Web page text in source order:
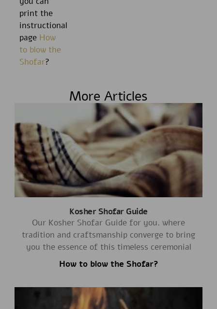
print the
instructional
page How
to blow the
Shofar?
More Articles
Kosher Shofar Guide
Our Kosher Shofar Guide for you. where
tradition and craftsmanship converge to bring
you the essence of this timeless ceremonial
How to blow the Shofar?